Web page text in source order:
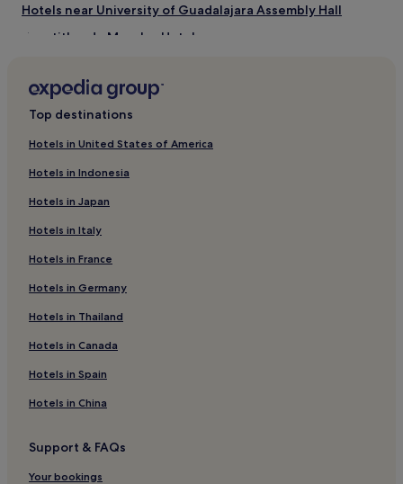
Hotels near University of Guadalajara Assembly Hall
Tepatitlan de Morelos Hotels
Yerbabuena Hotels
Hotels near Expo Guadalajara
Atotonilco el Alto Hotels
Hotels near Plaza Punto Sur Guadalajara
Hotels with Parking in Tlaquepaque
Tlaquepaque Hotels
Hotels near Plaza Universidad Station
Interior Jalisco Hotels
Top destinations
Hotels in United States of America
Hotels in Indonesia
Hotels in Japan
Hotels in Italy
Hotels in France
Hotels in Germany
Hotels in Thailand
Hotels in Canada
Hotels in Spain
Hotels in China
Support & FAQs
Your bookings